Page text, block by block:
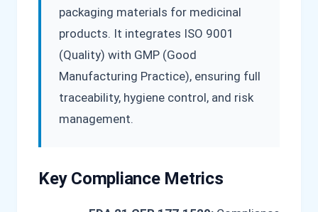
packaging materials for medicinal
products. It integrates ISO 9001
(Quality) with GMP (Good
Manufacturing Practice), ensuring full
traceability, hygiene control, and risk
management.
Key Compliance Metrics